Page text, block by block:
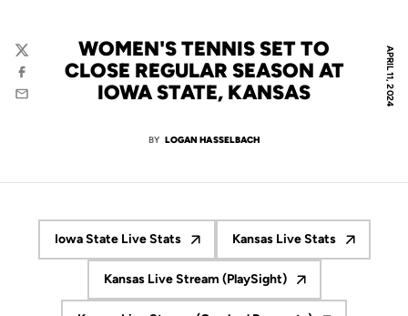
APRIL 11, 2024
WOMEN'S TENNIS SET TO
CLOSE REGULAR SEASON AT
IOWA STATE, KANSAS
BY LOGAN HASSELBACH
Twitter
Facebook
Email
Iowa State Live Stats
Opens in a new window
Kansas Live Stats
Opens in a new
Kansas Live Stream (PlaySight)
Opens in a new window